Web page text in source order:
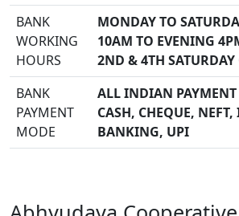
BANK
WORKING
HOURS
MONDAY TO
10AM TO EVENING
2ND & 4TH SATURDAY
BANK
PAYMENT
MODE
ALL INDIAN
CASH, CHEQUE,
BANKING, UPI